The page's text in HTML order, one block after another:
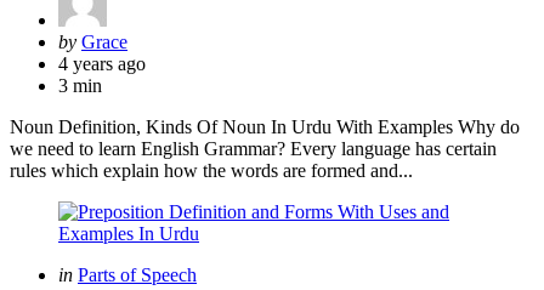
Posted
by
by Grace
4 years ago
3 min
Noun Definition, Kinds Of Noun In Urdu With Examples Why do
we need to learn English Grammar? Every language has certain
rules which explain how the words are formed and...
Categories
Posted
in Parts of Speech